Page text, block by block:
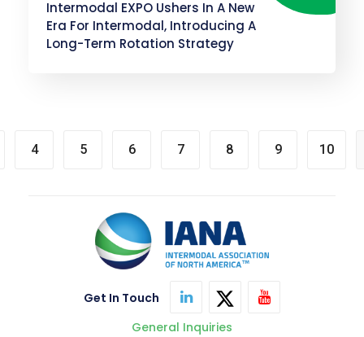
Intermodal EXPO Ushers In A New
Era For Intermodal, Introducing A
Long-Term Rotation Strategy
4 5 6 7 8 9 10
Get In Touch
General Inquiries